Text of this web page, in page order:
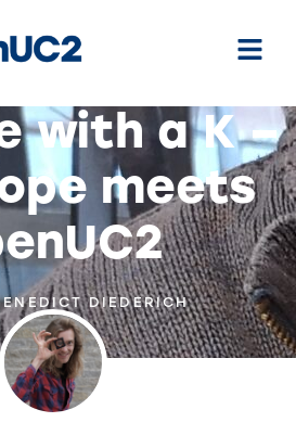
with a K –
meets
DIEDERICH